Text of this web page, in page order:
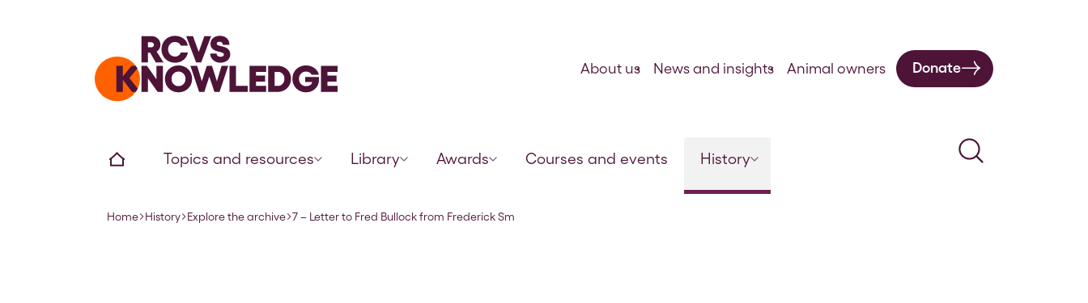
Home page
Topics and resources Library Awards Courses and events History
Search
About us News and insights Animal owners Donate
Navigation breadcrumbs
Home History Explore the archive 7 – Letter to Fred Bullock from Frederick Sm